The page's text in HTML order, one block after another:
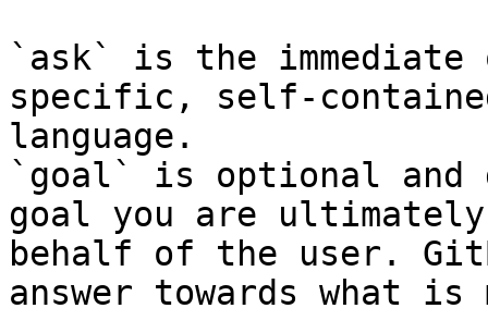
`ask` is the
specific, self-
language.
`goal` is optional and
goal you are
behalf of the user.
answer towards what